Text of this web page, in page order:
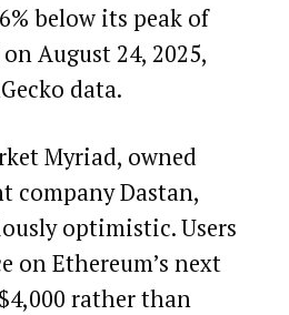
below its peak of
August 24, 2025,
data.
Myriad, owned
company Dastan,
optimistic. Users
on Ethereum’s next
rather than